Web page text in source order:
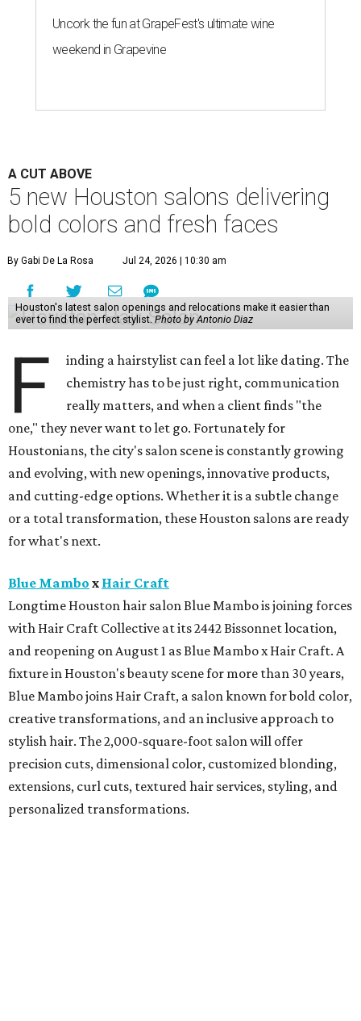
Uncork the fun at GrapeFest's ultimate wine
weekend in Grapevine
A CUT ABOVE
5 new Houston salons delivering
bold colors and fresh faces
By Gabi De La Rosa Jul 24, 2026 | 10:30 am
Houston's latest salon openings and relocations make it easier than
ever to find the perfect stylist.Photo by Antonio Diaz
F
inding a hairstylist can feel a lot like dating. The
chemistry has to be just right, communication
really matters, and when a client finds "the
one," they never want to let go. Fortunately for
Houstonians, the city's salon scene is constantly growing
and evolving, with new openings, innovative products,
and cutting-edge options. Whether it is a subtle change
or a total transformation, these Houston salons are ready
for what's next.
Blue Mambo x Hair Craft
Longtime Houston hair salon Blue Mambo is joining forces
with Hair Craft Collective at its 2442 Bissonnet location,
and reopening on August 1 as Blue Mambo x Hair Craft. A
fixture in Houston's beauty scene for more than 30 years,
Blue Mambo joins Hair Craft, a salon known for bold color,
creative transformations, and an inclusive approach to
stylish hair. The 2,000-square-foot salon will offer
precision cuts, dimensional color, customized blonding,
extensions, curl cuts, textured hair services, styling, and
personalized transformations.